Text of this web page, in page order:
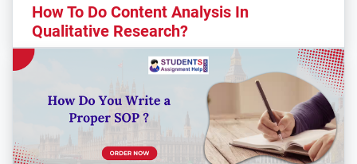
How To Do Content Analysis In
Qualitative Research?